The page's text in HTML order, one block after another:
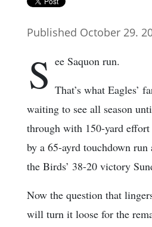
Published October 29.
S ee Saquon run.
That’s what Eagles’
waiting to see all season
through with 150-yard
by a 65-ayrd touchdown
the Birds’ 38-20 victory
Now the question that
will turn it loose for the